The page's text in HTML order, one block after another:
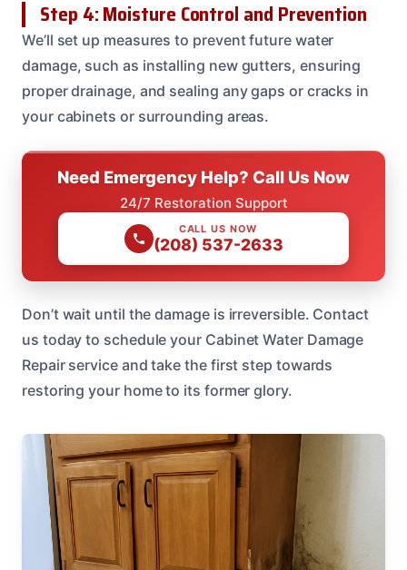
Step 4: Moisture Control and Prevention
We’ll set up measures to prevent future water
damage, such as installing new gutters, ensuring
proper drainage, and sealing any gaps or cracks in
your cabinets or surrounding areas.
Need Emergency Help? Call Us Now
24/7 Restoration Support
CALL US NOW
(208) 537-2633
Don’t wait until the damage is irreversible. Contact
us today to schedule your Cabinet Water Damage
Repair service and take the first step towards
restoring your home to its former glory.